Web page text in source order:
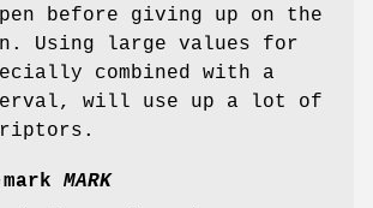
before giving up on the
Using large values for
combined with a
will use up a lot of
MARK